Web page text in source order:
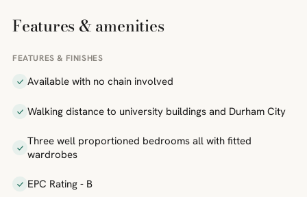
Features & amenities
FEATURES & FINISHES
Available with no chain involved
Walking distance to university buildings and Durham City
Three well proportioned bedrooms all with fitted
wardrobes
EPC Rating - B